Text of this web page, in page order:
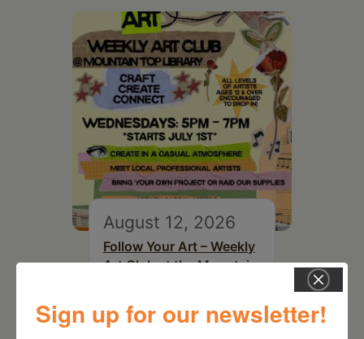
August 12, 2026
Follow Your Art – Weekly
Art Club at the Mountain
Sign up for our newsletter!